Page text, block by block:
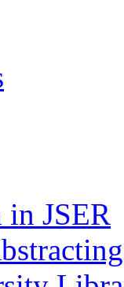
JSER